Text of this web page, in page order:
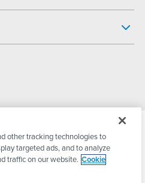
All Rights Reserved
other tracking technologies to
targeted ads, and to analyze
traffic on our website. Cookie